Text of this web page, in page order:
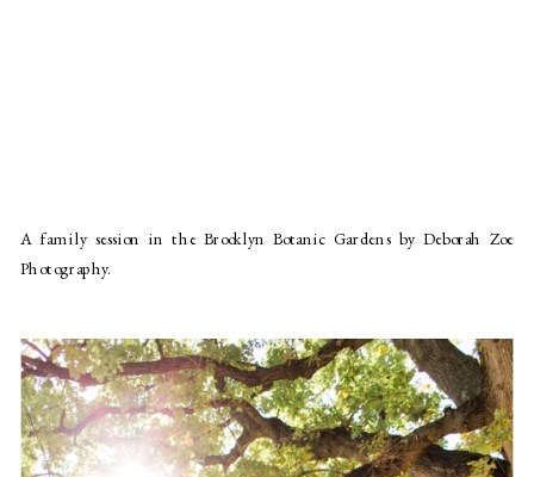
A family session in the Brooklyn Botanic Gardens by Deborah Zoe
Photography.